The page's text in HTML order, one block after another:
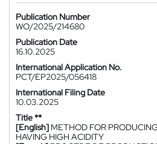
Publication Number
WO/2025/214680
Publication Date
16.10.2025
International Application No.
PCT/EP2025/056418
International Filing Date
10.03.2025
Title **
[English] METHOD FOR
HAVING HIGH ACIDITY